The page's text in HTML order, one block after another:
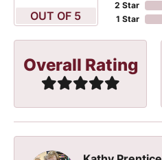
OUT OF 5
2 Star
1 Star
Overall Rating